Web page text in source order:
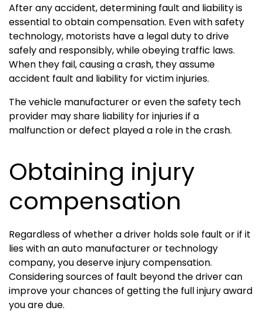
After any accident, determining fault and liability is
essential to obtain compensation. Even with safety
technology, motorists have a legal duty to drive
safely and responsibly, while obeying traffic laws.
When they fail, causing a crash, they assume
accident fault and liability for victim injuries.
The vehicle manufacturer or even the safety tech
provider may share liability for injuries if a
malfunction or defect played a role in the crash.
Obtaining injury
compensation
Regardless of whether a driver holds sole fault or if it
lies with an auto manufacturer or technology
company, you deserve injury compensation.
Considering sources of fault beyond the driver can
improve your chances of getting the full injury award
you are due.